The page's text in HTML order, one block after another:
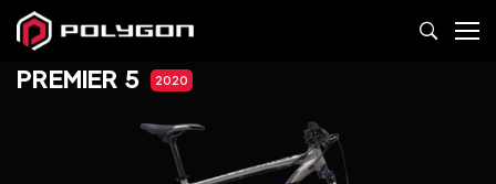
PREMIER 5 2020